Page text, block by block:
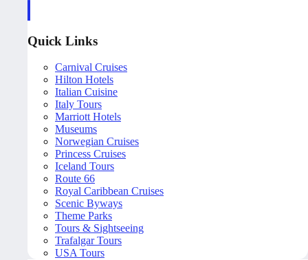
Quick Links
Carnival Cruises
Hilton Hotels
Italian Cuisine
Italy Tours
Marriott Hotels
Museums
Norwegian Cruises
Princess Cruises
Iceland Tours
Route 66
Royal Caribbean Cruises
Scenic Byways
Theme Parks
Tours & Sightseeing
Trafalgar Tours
USA Tours